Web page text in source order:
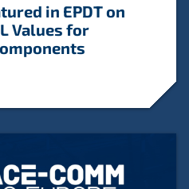
in EPDT on
Values for